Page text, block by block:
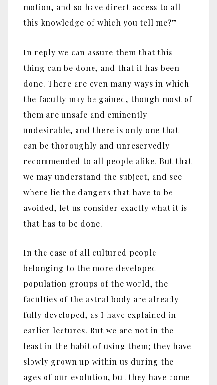
motion, and so have direct access to all
this knowledge of which you tell me?‎”‎
In reply we can assure them that this
thing can be done, and that it has been
done. There are even many ways in which
the faculty may be gained, though most of
them are unsafe and eminently
undesirable, and there is only one that
can be thoroughly and unreservedly
recommended to all people alike. But that
we may understand the subject, and see
where lie the dangers that have to be
avoided, let us consider exactly what it is
that has to be done.
In the case of all cultured people
belonging to the more developed
population groups of the world, the
faculties of the astral body are already
fully developed, as I have explained in
earlier lectures. But we are not in the
least in the habit of using them; they have
slowly grown up within us during the
ages of our evolution, but they have come